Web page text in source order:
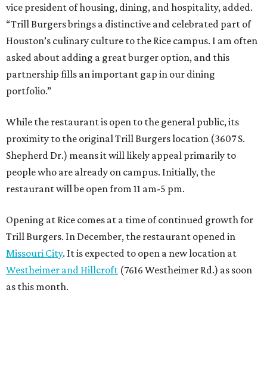
vice president of housing, dining, and hospitality, added.
“Trill Burgers brings a distinctive and celebrated part of
Houston’s culinary culture to the Rice campus. I am often
asked about adding a great burger option, and this
partnership fills an important gap in our dining
portfolio.”
While the restaurant is open to the general public, its
proximity to the original Trill Burgers location (3607 S.
Shepherd Dr.) means it will likely appeal primarily to
people who are already on campus. Initially, the
restaurant will be open from 11 am-5 pm.
Opening at Rice comes at a time of continued growth for
Trill Burgers. In December, the restaurant opened in
Missouri City. It is expected to open a new location at
Westheimer and Hillcroft (7616 Westheimer Rd.) as soon
as this month.